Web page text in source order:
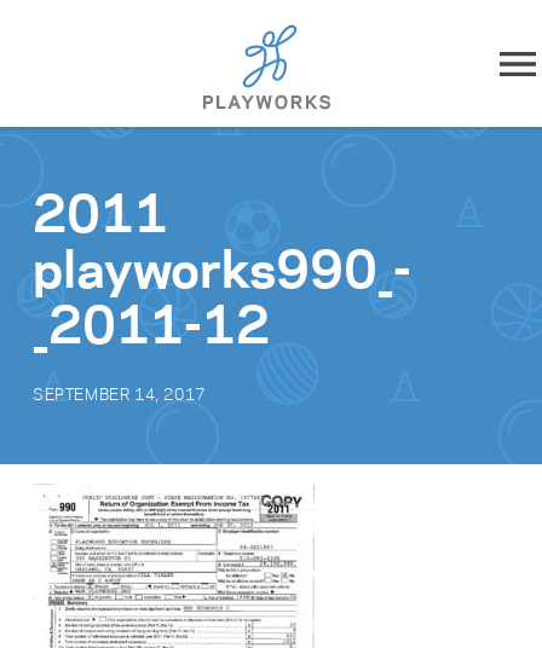
Skip to content
Impact
Get Involved
Search for:
2011
playworks990_-
_2011-12
SEPTEMBER 14, 2017